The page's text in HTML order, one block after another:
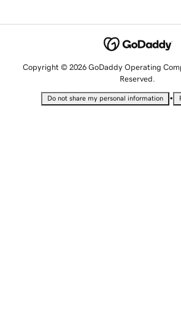
Copyright © 2026 GoDaddy Operating
Reserved.
Do not share my personal information •